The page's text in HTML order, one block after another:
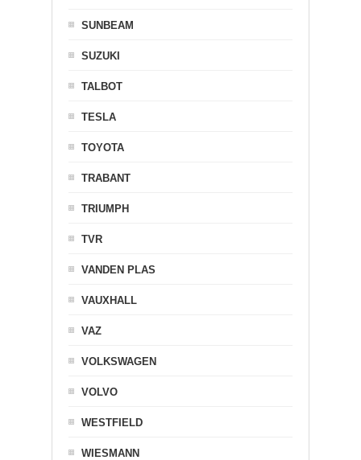
SUNBEAM
SUZUKI
TALBOT
TESLA
TOYOTA
TRABANT
TRIUMPH
TVR
VANDEN PLAS
VAUXHALL
VAZ
VOLKSWAGEN
VOLVO
WESTFIELD
WIESMANN